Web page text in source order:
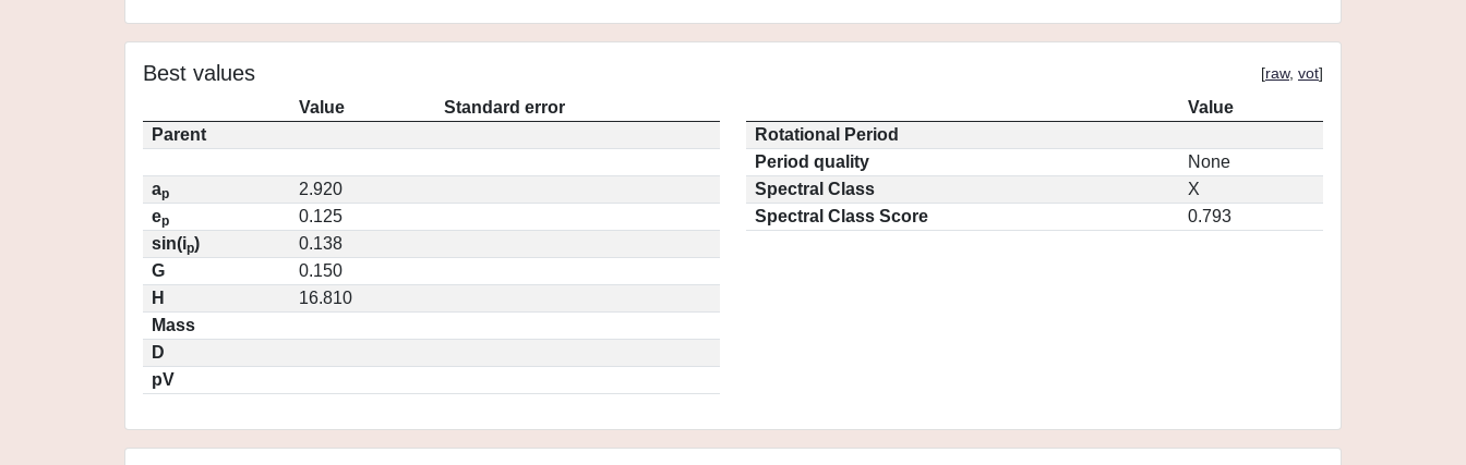
Best values [raw, vot]
Value
Standard error
Parent
ap
2.920
ep
0.125
sin(ip)
0.138
G
0.150
H
16.810
Mass
D
pV
Value
Rotational Period
Period quality
None
Spectral Class
X
Spectral Class Score
0.793